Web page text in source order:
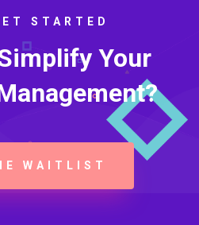
STARTED
Your
WAITLIST